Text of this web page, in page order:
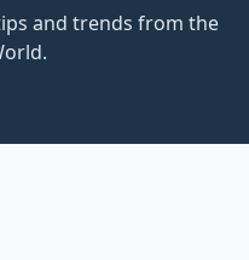
and trends from the